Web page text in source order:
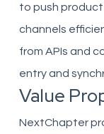
to push
channels
from APIs and
entry and
Value
NextChapter